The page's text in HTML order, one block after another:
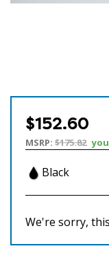
$152.60
MSRP: $175.82
Black
We're sorry,